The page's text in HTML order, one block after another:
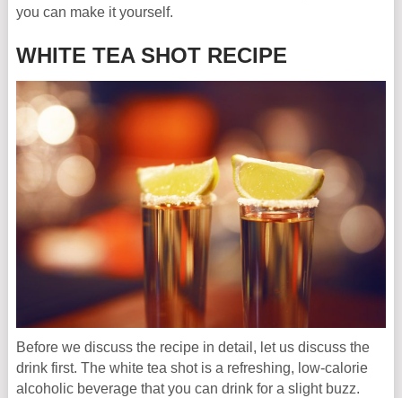
you can make it yourself.
WHITE TEA SHOT RECIPE
Before we discuss the recipe in detail, let us discuss the
drink first. The white tea shot is a refreshing, low-calorie
alcoholic beverage that you can drink for a slight buzz.